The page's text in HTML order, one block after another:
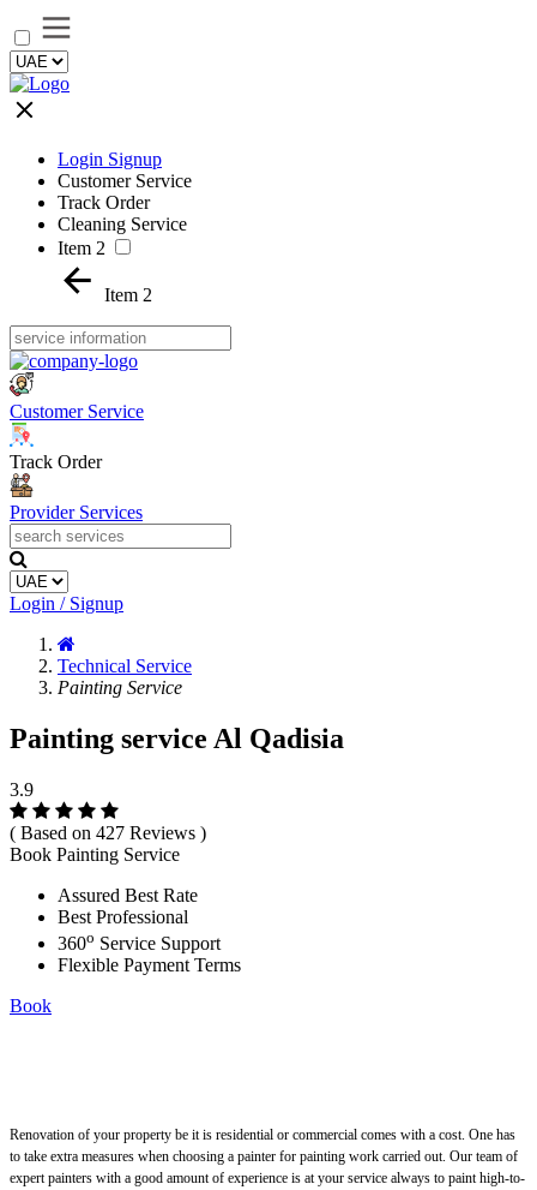
Login Signup
Customer Service
Track Order
Cleaning Service
Item 2
Item 2
Customer Service
Track Order
Provider Services
Login / Signup
Technical Service
Painting Service
Painting service Al Qadisia
3.9
( Based on 427 Reviews )
Book Painting Service
Assured Best Rate
Best Professional
360o Service Support
Flexible Payment Terms
Book
Renovation of your property be it is residential or commercial comes with a cost. One has
to take extra measures when choosing a painter for painting work carried out. Our team of
expert painters with a good amount of experience is at your service always to paint high-to-